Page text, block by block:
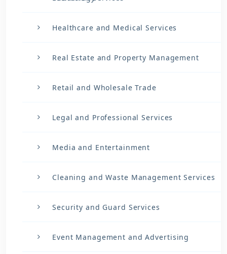
Healthcare and Medical Services
Real Estate and Property Management
Retail and Wholesale Trade
Legal and Professional Services
Media and Entertainment
Cleaning and Waste Management Services
Security and Guard Services
Event Management and Advertising